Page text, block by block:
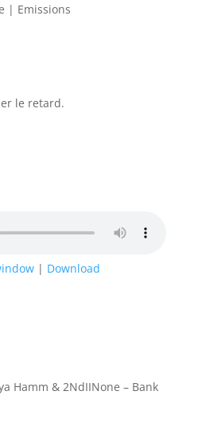
| Emissions
le retard.
| Download
Hamm & 2NdIINone – Bank